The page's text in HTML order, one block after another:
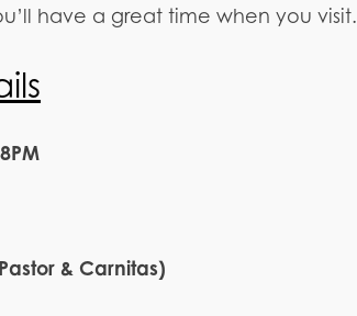
have a great time when you visit.
& Carnitas)